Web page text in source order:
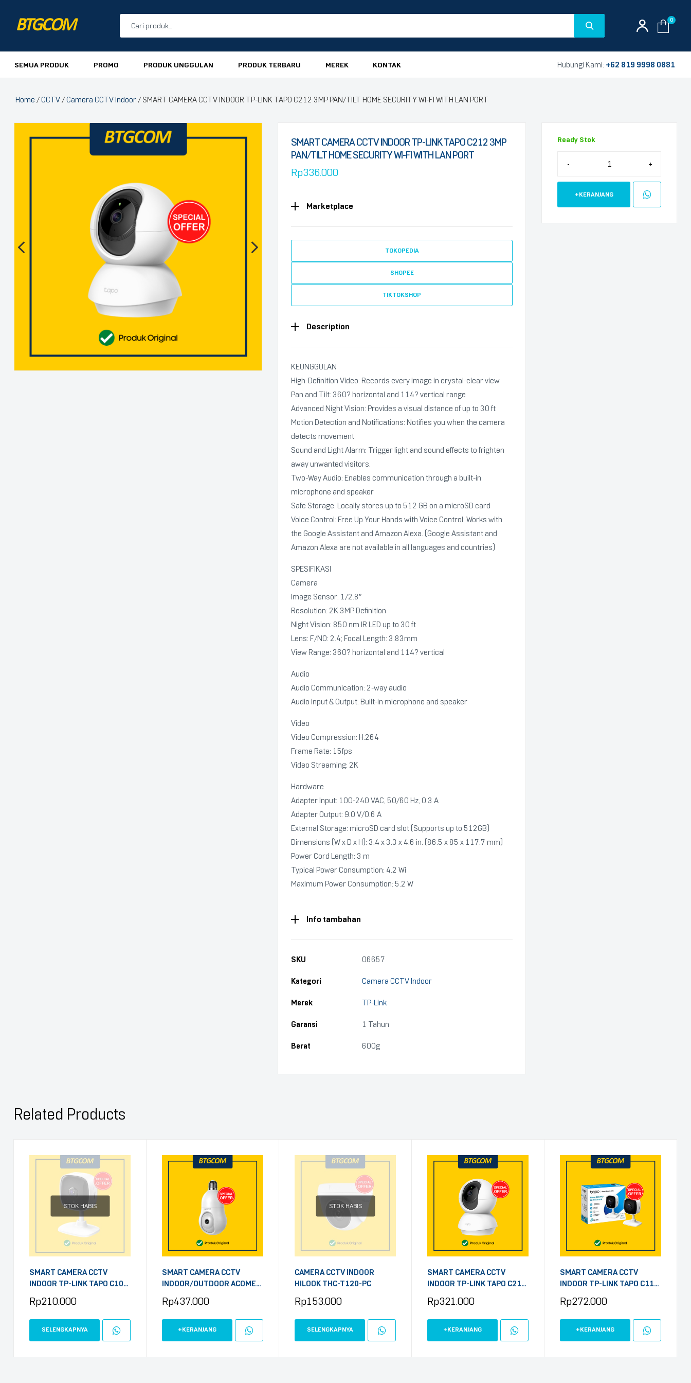
BTGCOM 0
SEMUA PRODUK PROMO PRODUK UNGGULAN PRODUK TERBARU MEREK KONTAK Hubungi Kami: +62 819 9998 0881
Home /CCTV/Camera CCTV Indoor/ SMART CAMERA CCTV INDOOR TP-LINK TAPO C212 3MP PAN/TILT HOME SECURITY WI-FI WITH LAN PORT
🔍
SMART CAMERA CCTV INDOOR TP-LINK TAPO C212 3MP
PAN/TILT HOME SECURITY WI-FI WITH LAN PORT
Rp336.000
Marketplace
TOKOPEDIA
SHOPEE
TIKTOKSHOP
Description
KEUNGGULAN
High-Definition Video: Records every image in crystal-clear view
Pan and Tilt: 360? horizontal and 114? vertical range
Advanced Night Vision: Provides a visual distance of up to 30 ft
Motion Detection and Notifications: Notifies you when the camera
detects movement
Sound and Light Alarm: Trigger light and sound effects to frighten
away unwanted visitors.
Two-Way Audio: Enables communication through a built-in
microphone and speaker
Safe Storage: Locally stores up to 512 GB on a microSD card
Voice Control: Free Up Your Hands with Voice Control: Works with
the Google Assistant and Amazon Alexa. (Google Assistant and
Amazon Alexa are not available in all languages and countries)
SPESIFIKASI
Camera
Image Sensor: 1/2.8″
Resolution: 2K 3MP Definition
Night Vision: 850 nm IR LED up to 30 ft
Lens: F/NO: 2.4; Focal Length: 3.83mm
View Range: 360? horizontal and 114? vertical
Audio
Audio Communication: 2-way audio
Audio Input & Output: Built-in microphone and speaker
Video
Video Compression: H.264
Frame Rate: 15fps
Video Streaming: 2K
Hardware
Adapter Input: 100-240 VAC, 50/60 Hz, 0.3 A
Adapter Output: 9.0 V/0.6 A
External Storage: microSD card slot (Supports up to 512GB)
Dimensions (W x D x H): 3.4 x 3.3 x 4.6 in. (86.5 x 85 x 117.7 mm)
Power Cord Length: 3 m
Typical Power Consumption: 4.2 Wi
Maximum Power Consumption: 5.2 W
Info tambahan
SKU 06657
Kategori Camera CCTV Indoor
Merek TP-Link
Garansi 1 Tahun
Berat 600g
Ready Stok
- +
+KERANJANG
Related Products
STOK HABIS
SMART CAMERA CCTV
INDOOR TP-LINK TAPO C100
FHD 1080P
Rp210.000
SELENGKAPNYA
SMART CAMERA CCTV
INDOOR/OUTDOOR ACOME
Rp437.000
+KERANJANG
STOK HABIS
CAMERA CCTV INDOOR
HILOOK THC-T120-PC
Rp153.000
SELENGKAPNYA
SMART CAMERA CCTV
INDOOR TP-LINK TAPO C210
SECURITY WI-FI
Rp321.000
+KERANJANG
SMART CAMERA CCTV
INDOOR TP-LINK TAPO C110
Rp272.000
+KERANJANG